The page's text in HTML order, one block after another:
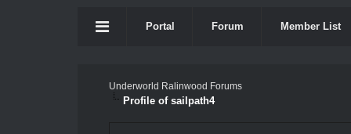
Portal Forum Member List
Underworld Ralinwood Forums
Profile of sailpath4